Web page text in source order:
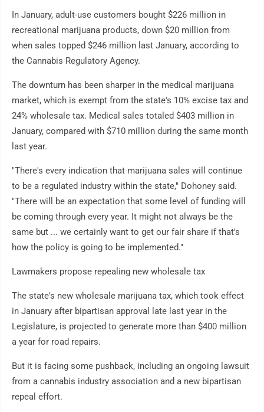
In January, adult-use customers bought $226 million in
recreational marijuana products, down $20 million from
when sales topped $246 million last January, according to
the Cannabis Regulatory Agency.
The downturn has been sharper in the medical marijuana
market, which is exempt from the state's 10% excise tax and
24% wholesale tax. Medical sales totaled $403 million in
January, compared with $710 million during the same month
last year.
"There's every indication that marijuana sales will continue
to be a regulated industry within the state," Dohoney said.
"There will be an expectation that some level of funding will
be coming through every year. It might not always be the
same but ... we certainly want to get our fair share if that's
how the policy is going to be implemented."
Lawmakers propose repealing new wholesale tax
The state's new wholesale marijuana tax, which took effect
in January after bipartisan approval late last year in the
Legislature, is projected to generate more than $400 million
a year for road repairs.
But it is facing some pushback, including an ongoing lawsuit
from a cannabis industry association and a new bipartisan
repeal effort.